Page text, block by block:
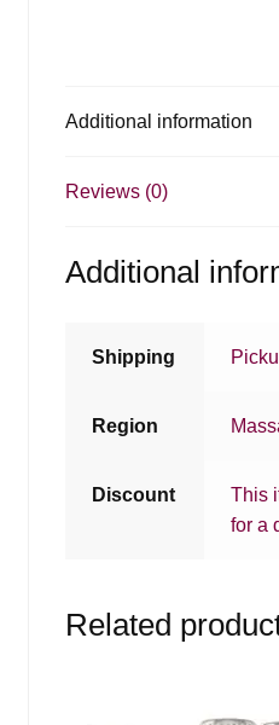
Additional information
Reviews (0)
Additional
Shipping
Region
Discount
This
for a
Related